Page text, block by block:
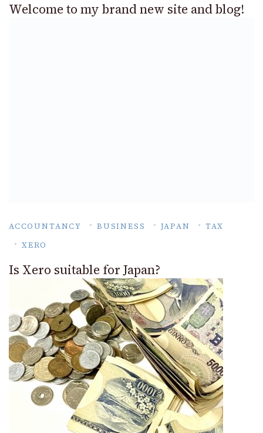
Welcome to my brand new site and blog!
ACCOUNTANCY BUSINESS JAPAN
TAX
XERO
Is Xero suitable for Japan?